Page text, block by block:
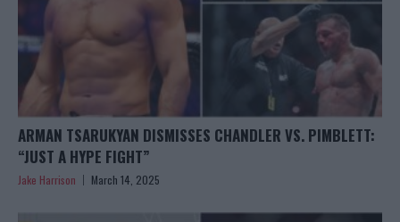
ARMAN TSARUKYAN DISMISSES CHANDLER VS. PIMBLETT:
“JUST A HYPE FIGHT”
Jake Harrison March 14, 2025